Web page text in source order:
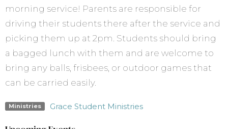
morning service! Parents are responsible for
driving their students there after the service and
picking them up at 2pm. Students should bring
a bagged lunch with them and are welcome to
bring any balls, frisbees, or outdoor games that
can be carried easily.
Ministries Grace Student Ministries